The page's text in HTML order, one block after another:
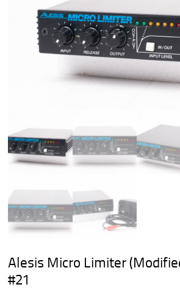
Alesis Micro Limiter
#21